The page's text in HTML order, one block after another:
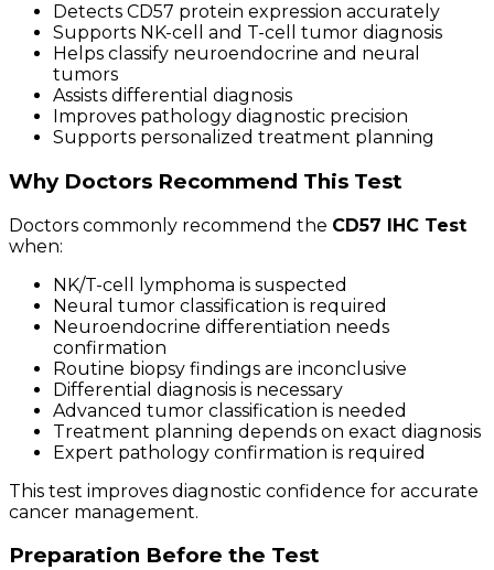
Detects CD57 protein expression accurately
Supports NK-cell and T-cell tumor diagnosis
Helps classify neuroendocrine and neural
tumors
Assists differential diagnosis
Improves pathology diagnostic precision
Supports personalized treatment planning
Why Doctors Recommend This Test
Doctors commonly recommend the CD57 IHC Test
when:
NK/T-cell lymphoma is suspected
Neural tumor classification is required
Neuroendocrine differentiation needs
confirmation
Routine biopsy findings are inconclusive
Differential diagnosis is necessary
Advanced tumor classification is needed
Treatment planning depends on exact diagnosis
Expert pathology confirmation is required
This test improves diagnostic confidence for accurate
cancer management.
Preparation Before the Test